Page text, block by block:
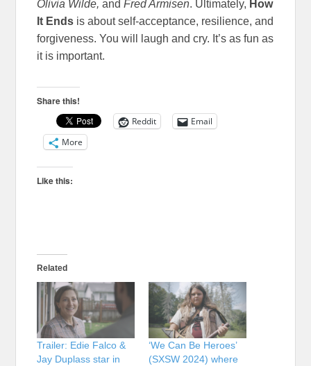
Olivia Wilde,and Fred Armisen. Ultimately, How
It Ends is about self-acceptance, resilience, and
forgiveness. You will laugh and cry. It’s as fun as
it is important.
Share this!
Reddit
Email
More
Like this:
Related
Trailer: Edie Falco &
Jay Duplass star in
‘We Can Be Heroes’
(SXSW 2024) where